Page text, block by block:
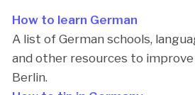
How to learn German
A list of German schools,
and other resources to improve
Berlin.